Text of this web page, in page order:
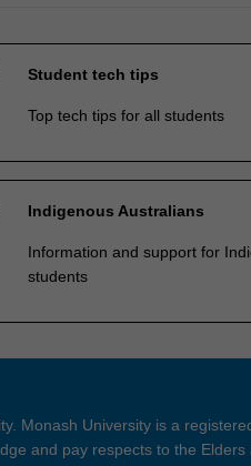
Student tech tips
Top tech tips for all students
Indigenous Australians
Information and support for
students
Monash University is a
and pay respects to the